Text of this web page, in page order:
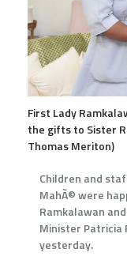
First Lady
the gifts to Sister
Thomas Meriton)
Children and
MahÃ© were
Ramkalawan
Minister Patricia
yesterday.